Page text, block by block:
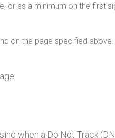
or as a minimum on the first
on the page specified above.
when a Do Not Track